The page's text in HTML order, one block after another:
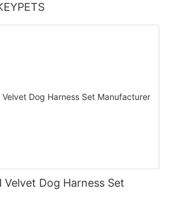
Velvet Dog Harness Set